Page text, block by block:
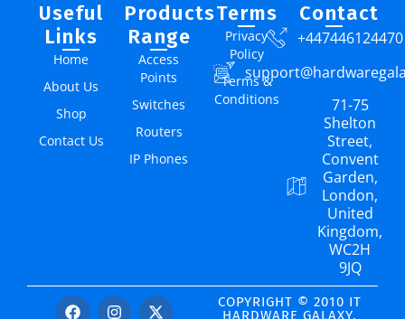
Useful
Links
Home
About Us
Shop
Contact Us
Products
Range
Access
Points
Switches
Routers
IP Phones
Terms
Privacy
Policy
Terms &
Conditions
Contact
+447446124470
71-75
Shelton
Street,
Convent
Garden,
London,
United
Kingdom,
WC2H
9JQ
COPYRIGHT © 2010 IT
HARDWARE GALAXY.